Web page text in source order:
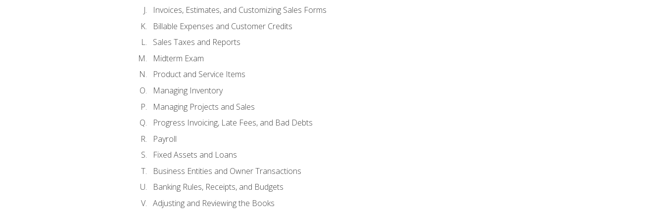
Invoices, Estimates, and Customizing Sales Forms
Billable Expenses and Customer Credits
Sales Taxes and Reports
Midterm Exam
Product and Service Items
Managing Inventory
Managing Projects and Sales
Progress Invoicing, Late Fees, and Bad Debts
Payroll
Fixed Assets and Loans
Business Entities and Owner Transactions
Banking Rules, Receipts, and Budgets
Adjusting and Reviewing the Books